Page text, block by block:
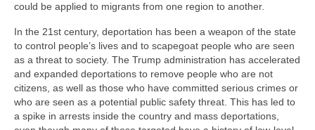
could be applied to migrants from one region to another.
In the 21st century, deportation has been a weapon of the state
to control people’s lives and to scapegoat people who are seen
as a threat to society. The Trump administration has accelerated
and expanded deportations to remove people who are not
citizens, as well as those who have committed serious crimes or
who are seen as a potential public safety threat. This has led to
a spike in arrests inside the country and mass deportations,